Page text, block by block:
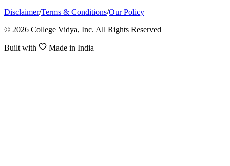
Disclaimer/Terms & Conditions/Our Policy
© 2026 College Vidya, Inc. All Rights Reserved
Built with Made in India